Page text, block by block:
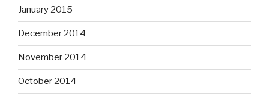
January 2015
December 2014
November 2014
October 2014